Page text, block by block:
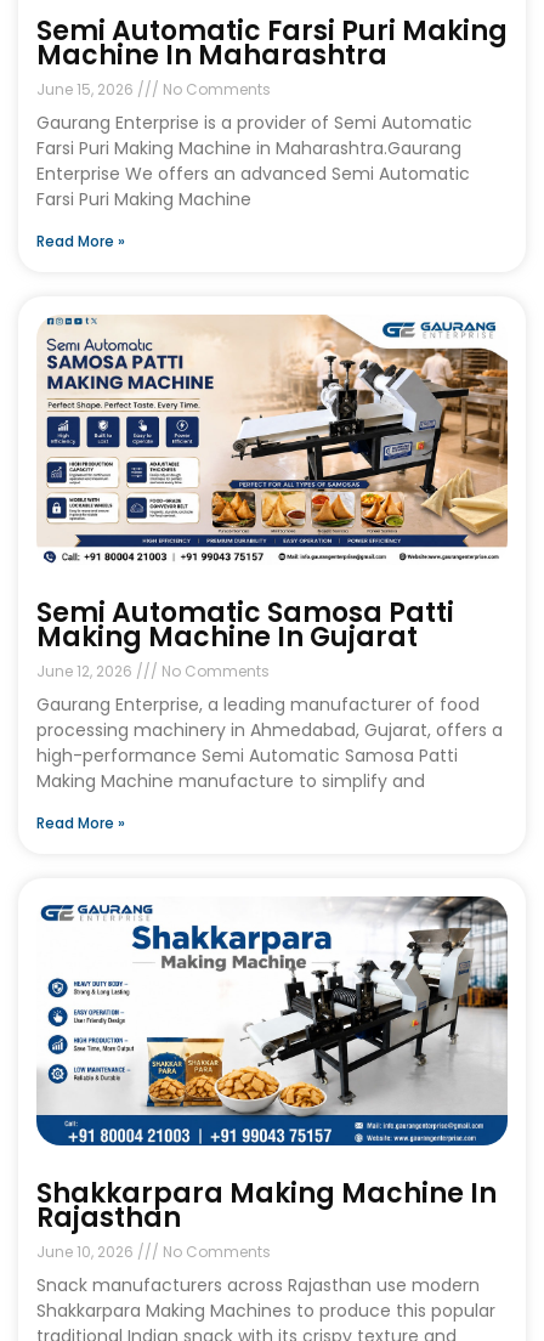
Semi Automatic Farsi Puri Making
Machine In Maharashtra
June 15, 2026 No Comments
Gaurang Enterprise is a provider of Semi Automatic
Farsi Puri Making Machine in Maharashtra.Gaurang
Enterprise We offers an advanced Semi Automatic
Farsi Puri Making Machine
Read More »
Semi Automatic Samosa Patti
Making Machine In Gujarat
June 12, 2026 No Comments
Gaurang Enterprise, a leading manufacturer of food
processing machinery in Ahmedabad, Gujarat, offers a
high-performance Semi Automatic Samosa Patti
Making Machine manufacture to simplify and
Read More »
Shakkarpara Making Machine In
Rajasthan
June 10, 2026 No Comments
Snack manufacturers across Rajasthan use modern
Shakkarpara Making Machines to produce this popular